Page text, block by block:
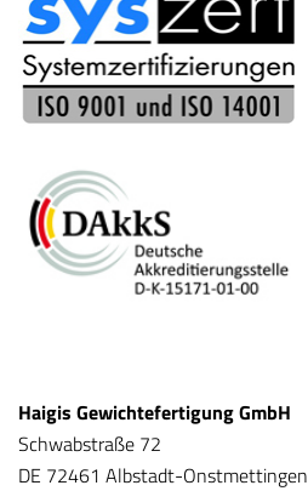
Haigis Gewichtefertigung GmbH
Schwabstraße 72
DE 72461 Albstadt-Onstmettingen